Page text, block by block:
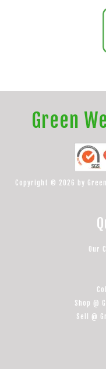
Green
Copyright © 2026 by
Our
Shop @
Sell @